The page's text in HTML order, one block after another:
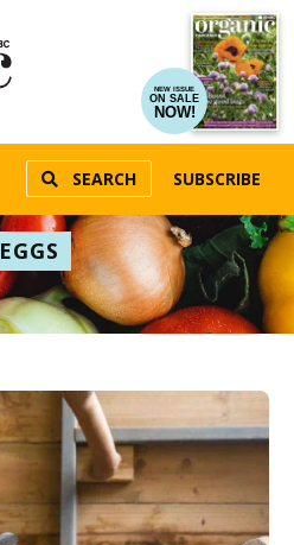
NEW ISSUE
ON SALE
NOW!
SEARCH SUBSCRIBE
EGGS